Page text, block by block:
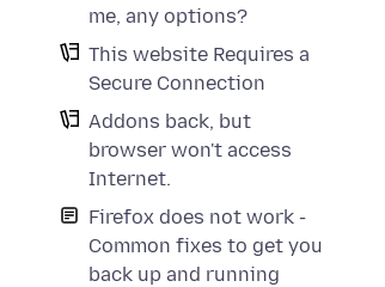
me, any options?
This website Requires a
Secure Connection
Addons back, but
browser won't access
Internet.
Firefox does not work -
Common fixes to get you
back up and running